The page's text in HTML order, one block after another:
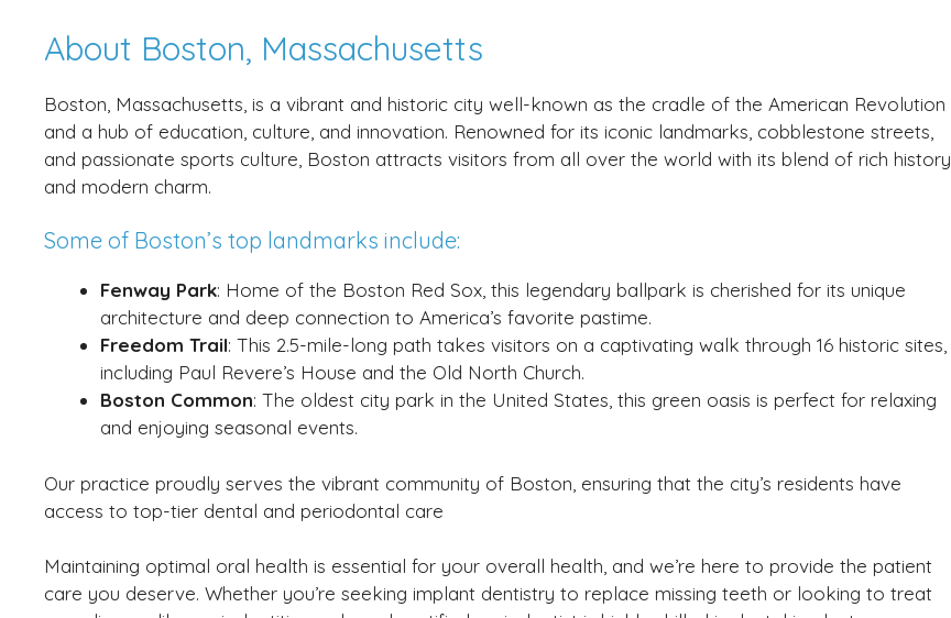
About Boston, Massachusetts
Boston, Massachusetts, is a vibrant and historic city well-known as the cradle of the American Revolution
and a hub of education, culture, and innovation. Renowned for its iconic landmarks, cobblestone streets,
and passionate sports culture, Boston attracts visitors from all over the world with its blend of rich history
and modern charm.
Some of Boston’s top landmarks include:
Fenway Park: Home of the Boston Red Sox, this legendary ballpark is cherished for its unique
architecture and deep connection to America’s favorite pastime.
Freedom Trail: This 2.5-mile-long path takes visitors on a captivating walk through 16 historic sites,
including Paul Revere’s House and the Old North Church.
Boston Common: The oldest city park in the United States, this green oasis is perfect for relaxing
and enjoying seasonal events.
Our practice proudly serves the vibrant community of Boston, ensuring that the city’s residents have
access to top-tier dental and periodontal care
Maintaining optimal oral health is essential for your overall health, and we’re here to provide the patient
care you deserve. Whether you’re seeking implant dentistry to replace missing teeth or looking to treat